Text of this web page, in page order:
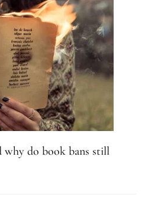
why do book bans still